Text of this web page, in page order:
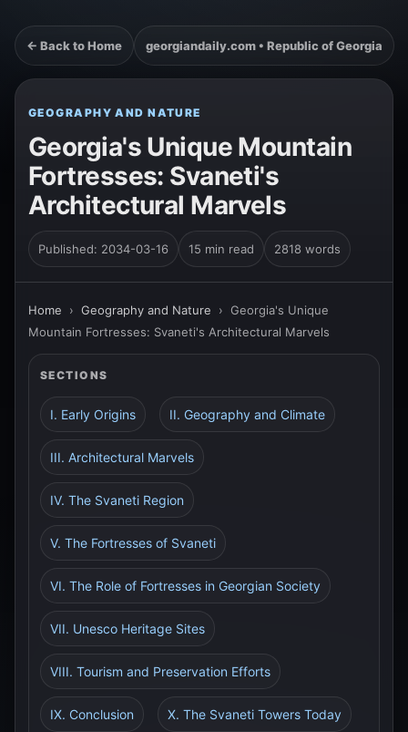
← Back to Home georgiandaily.com • Republic of Georgia
GEOGRAPHY AND NATURE
Georgia's Unique Mountain
Fortresses: Svaneti's
Architectural Marvels
Published: 2034-03-16 15 min read 2818 words
Home › Geography and Nature › Georgia's Unique
Mountain Fortresses: Svaneti's Architectural Marvels
SECTIONS
I. Early Origins II. Geography and Climate
III. Architectural Marvels
IV. The Svaneti Region
V. The Fortresses of Svaneti
VI. The Role of Fortresses in Georgian Society
VII. Unesco Heritage Sites
VIII. Tourism and Preservation Efforts
IX. Conclusion X. The Svaneti Towers Today